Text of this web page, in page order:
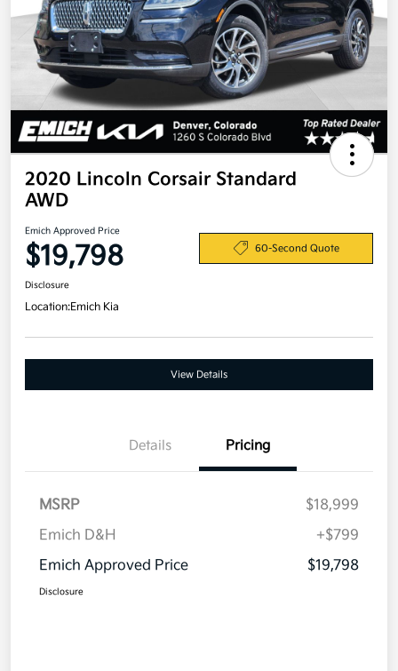
2020 Lincoln Corsair Standard
AWD
Emich Approved Price
$19,798 60-Second Quote
Disclosure
Location:Emich Kia
View Details
Details Pricing
MSRP
$18,999
Emich D&H
+$799
Emich Approved Price
$19,798
Disclosure